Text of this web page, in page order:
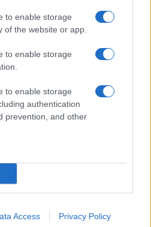
to enable storage
of the website or app.
to enable storage
to enable storage
authentication
prevention, and other
Access Privacy Policy
wide selection of both
boy names
to find the ideal name for your
along with the name's origin,
and additional information.
your name turned into a
art? DiscoverPersonalized Name
and watch your name come to life
— grab yours now, it's FREE to
a name wisely,
that we can deliver a high quality